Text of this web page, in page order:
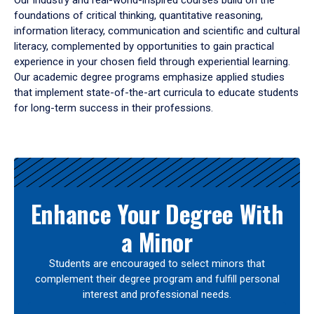
foundations of critical thinking, quantitative reasoning,
information literacy, communication and scientific and cultural
literacy, complemented by opportunities to gain practical
experience in your chosen field through experiential learning.
Our academic degree programs emphasize applied studies
that implement state-of-the-art curricula to educate students
for long-term success in their professions.
Results
Enhance Your Degree With
a Minor
Students are encouraged to select minors that
complement their degree program and fulfill personal
interest and professional needs.